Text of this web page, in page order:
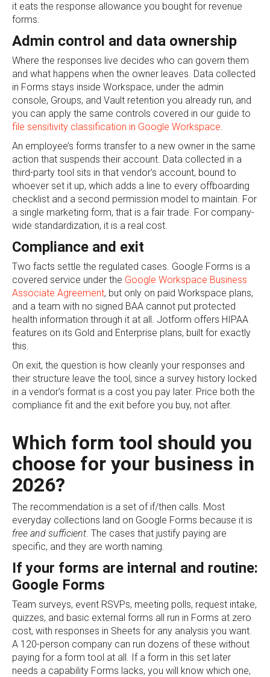
it eats the response allowance you bought for revenue
forms.
Admin control and data ownership
Where the responses live decides who can govern them
and what happens when the owner leaves. Data collected
in Forms stays inside Workspace, under the admin
console, Groups, and Vault retention you already run, and
you can apply the same controls covered in our guide to
file sensitivity classification in Google Workspace
An employee’s forms transfer to a new owner in the same
action that suspends their account. Data collected in a
third-party tool sits in that vendor’s account, bound to
whoever set it up, which adds a line to every offboarding
checklist and a second permission model to maintain. For
a single marketing form, that is a fair trade. For company-
wide standardization, it is a real cost.
Compliance and exit
Two facts settle the regulated cases. Google Forms is a
covered service under the Google Workspace Business
Associate Agreement, but only on paid Workspace plans,
and a team with no signed BAA cannot put protected
health information through it at all. Jotform offers HIPAA
features on its Gold and Enterprise plans, built for exactly
this.
On exit, the question is how cleanly your responses and
their structure leave the tool, since a survey history locked
in a vendor’s format is a cost you pay later. Price both the
compliance fit and the exit before you buy, not after.
Which form tool should you
choose for your business in
2026?
The recommendation is a set of if/then calls. Most
everyday collections land on Google Forms because it is
free and sufficient . The cases that justify paying are
specific, and they are worth naming.
If your forms are internal and routine:
Google Forms
Team surveys, event RSVPs, meeting polls, request intake,
quizzes, and basic external forms all run in Forms at zero
cost, with responses in Sheets for any analysis you want.
A 120-person company can run dozens of these without
paying for a form tool at all. If a form in this set later
needs a capability Forms lacks, you will know which one,